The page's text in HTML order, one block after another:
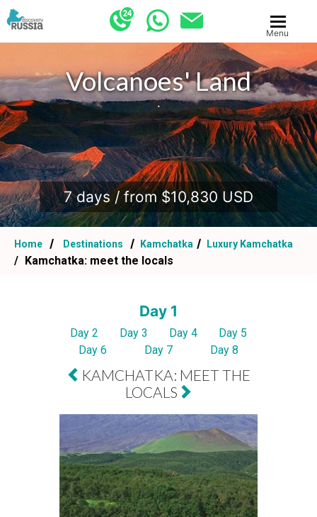
Menu
Volcanoes' Land
.
7 days / from $10,830 USD
Home Destinations Kamchatka Luxury Kamchatka
Kamchatka: meet the locals
Day 1
Day 2 Day 3 Day 4
Day 5
Day 6
Day 7 Day 8
KAMCHATKA: MEET THE
LOCALS